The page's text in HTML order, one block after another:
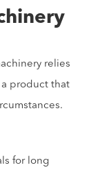
relies
a product that
for long